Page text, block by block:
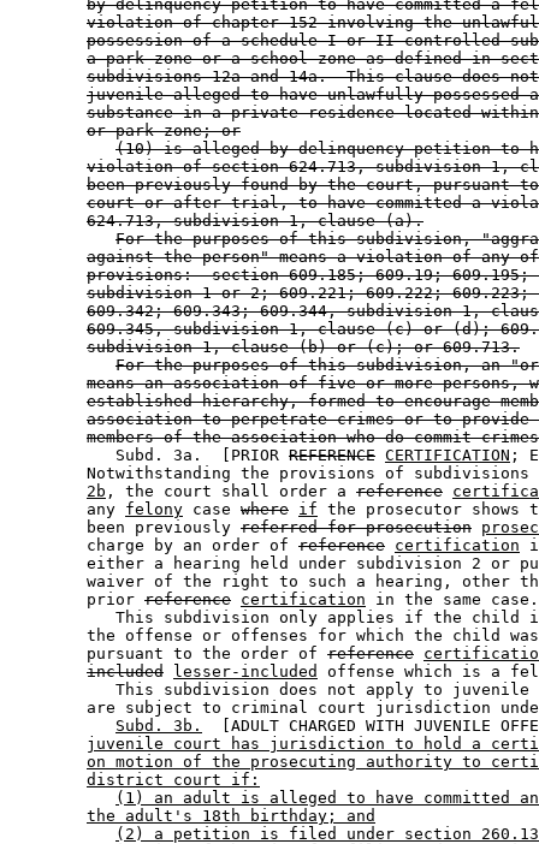
by delinquency petition to have committed a
violation of chapter 152 involving the
possession of a schedule I or II controlled
a park zone or a school zone as defined in
subdivisions 12a and 14a.  This clause does
juvenile alleged to have unlawfully possessed
substance in a private residence located
or park zone; or
(10) is alleged by delinquency petition to
violation of section 624.713, subdivision 1,
been previously found by the court, pursuant
court or after trial, to have committed a
624.713, subdivision 1, clause (a).
For the purposes of this subdivision,
against the person" means a violation of any
provisions:  section 609.185; 609.19; 609.195;
subdivision 1 or 2; 609.221; 609.222; 609.223;
609.342; 609.343; 609.344, subdivision 1,
609.345, subdivision 1, clause (c) or (d);
subdivision 1, clause (b) or (c); or 609.713.
For the purposes of this subdivision, an
means an association of five or more persons,
established hierarchy, formed to encourage
association to perpetrate crimes or to provide
members of the association who do commit
           Subd. 3a.  [PRIOR
REFERENCE CERTIFICATION ;
Notwithstanding the provisions of subdivisions
2b , the court shall order a reference
        any
felony case where if the prosecutor
        been previously
referred for prosecution
        charge by an order of
reference certification
either a hearing held under subdivision 2 or
waiver of the right to such a hearing, other
        prior
reference certification in the same
This subdivision only applies if the child
the offense or offenses for which the child
        pursuant to the order of
reference
included
lesser-included
offense which is a
This subdivision does not apply to
are subject to criminal court jurisdiction
Subd. 3b.
[ADULT CHARGED WITH JUVENILE
juvenile court has jurisdiction to hold a
on motion of the prosecuting authority to
district court if:
(1) an adult is alleged to have committed
the adult's 18th birthday; and
(2) a petition is filed under section